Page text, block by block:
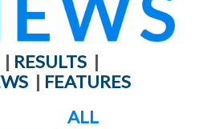
| RESULTS |
| FEATURES
ALL